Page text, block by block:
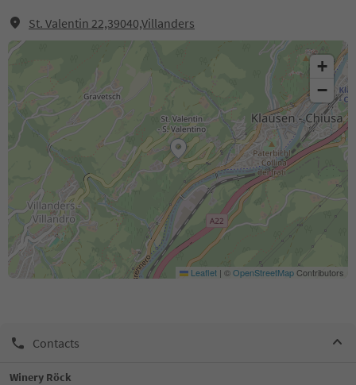
St. Valentin 22,39040,Villanders
+
−
Leaflet | ©OpenStreetMapContributors
Contacts
Winery Röck